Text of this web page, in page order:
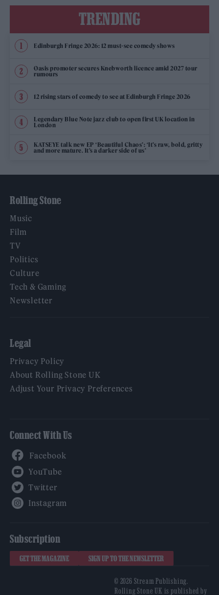
TRENDING
Edinburgh Fringe 2026: 12 must-see comedy shows
Oasis promoter secures Knebworth licence amid 2027 tour
rumours
12 rising stars of comedy to see at Edinburgh Fringe 2026
Legendary Blue Note jazz club to open first UK location in
London
KATSEYE talk new EP ‘Beautiful Chaos’: ‘It’s raw, bold, gritty
and more mature. It’s a darker side of us’
Rolling Stone
Music
Film
TV
Politics
Culture
Tech & Gaming
Newsletter
Legal
Privacy Policy
About Rolling Stone UK
Adjust Your Privacy Preferences
Connect With Us
Subscription
GET THE MAGAZINE SIGN UP TO THE NEWSLETTER
© 2026 Stream Publishing.
Rolling Stone UK is published by